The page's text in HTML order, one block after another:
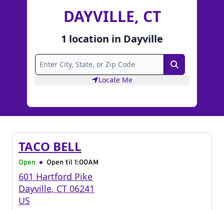
DAYVILLE, CT
1 location in Dayville
Search
Locate Me
TACO BELL
Open Open til 1:00AM
601 Hartford Pike
Dayville, CT 06241
US